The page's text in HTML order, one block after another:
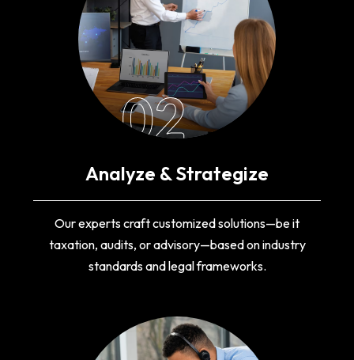
02
Analyze & Strategize
Our experts craft customized solutions—be it
taxation, audits, or advisory—based on industry
standards and legal frameworks.